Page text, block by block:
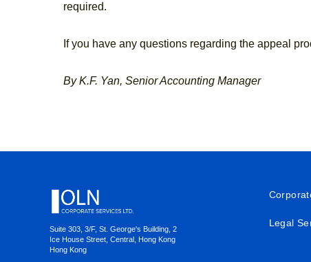
required.
If you have any questions regarding the appeal
By K.F. Yan, Senior Accounting Manager
Suite 303, 3/F, St. George's Building, 2
Ice House Street, Central, Hong Kong
Hong Kong
Legal